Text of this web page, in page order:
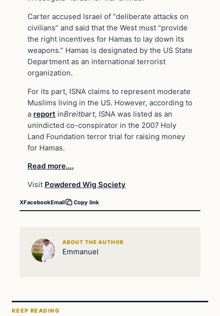
Carter accused Israel of “deliberate attacks on
civilians” and said that the West must “provide
the right incentives for Hamas to lay down its
weapons.” Hamas is designated by the US State
Department as an international terrorist
organization.
For its part, ISNA claims to represent moderate
Muslims living in the US. However, according to
a report inBreitbart, ISNA was listed as an
unindicted co-conspirator in the 2007 Holy
Land Foundation terror trial for raising money
for Hamas.
Read more….
Visit Powdered Wig Society
XFacebookEmail Copy link
ABOUT THE AUTHOR
Emmanuel
KEEP READING